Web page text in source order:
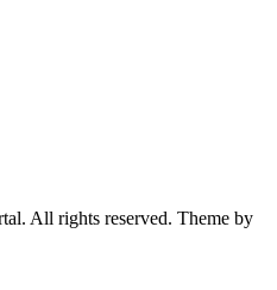
All rights reserved. Theme by